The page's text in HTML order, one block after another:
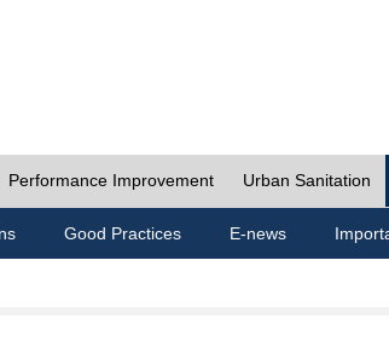
Performance Improvement Urban Sanitation
Good Practices E-news